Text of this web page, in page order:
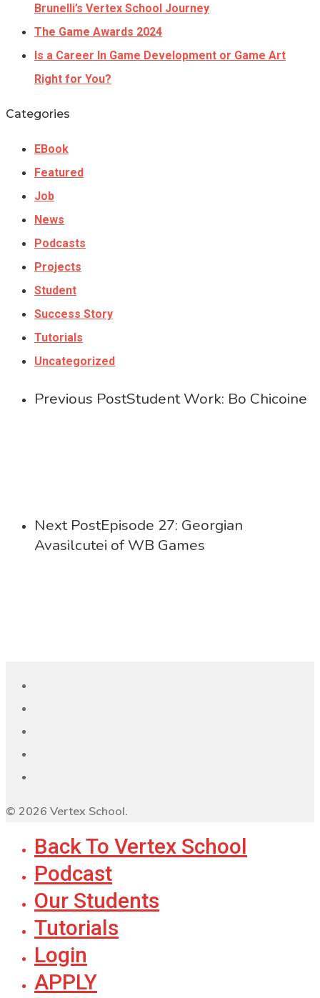
Brunelli’s Vertex School Journey
The Game Awards 2024
Is a Career In Game Development or Game Art
Right for You?
Categories
EBook
Featured
Job
News
Podcasts
Projects
Student
Success Story
Tutorials
Uncategorized
Previous PostStudent Work: Bo Chicoine
Next PostEpisode 27: Georgian
Avasilcutei of WB Games
© 2026 Vertex School.
Back To Vertex School
Podcast
Our Students
Tutorials
Login
APPLY